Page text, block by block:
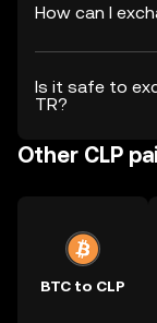
How can I
Is it safe to
TR?
Other CLP
BTC to CLP